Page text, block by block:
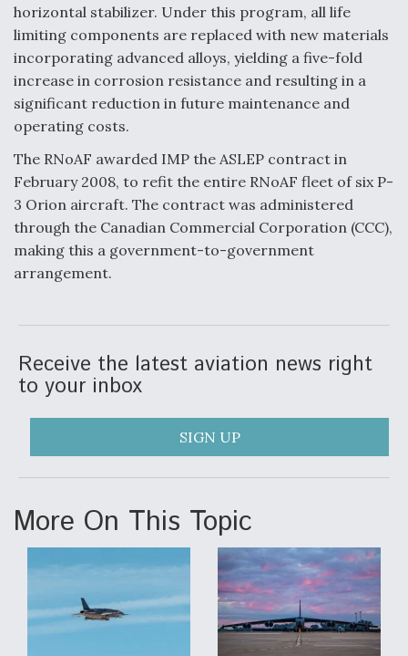
Aviation Coalition Demands Action from Congress
Boeing Regains FAA Certification Authority
Expert
Airline Stocks Feel the Heat as Iran Tensions
Rattle Wall Street
At Least 15 F-35s “DD-250’ed” Since May 2025
horizontal stabilizer. Under this program, all life
limiting components are replaced with new materials
incorporating advanced alloys, yielding a five-fold
increase in corrosion resistance and resulting in a
significant reduction in future maintenance and
operating costs.
The RNoAF awarded IMP the ASLEP contract in
February 2008, to refit the entire RNoAF fleet of six P-
3 Orion aircraft. The contract was administered
through the Canadian Commercial Corporation (CCC),
making this a government-to-government
arrangement.
Receive the latest aviation news right
to your inbox
SIGN UP
More On This Topic